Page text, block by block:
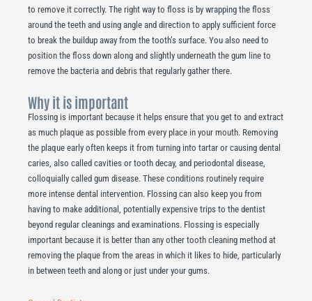
to remove it correctly. The right way to floss is by wrapping the floss
around the teeth and using angle and direction to apply sufficient force
to break the buildup away from the tooth’s surface. You also need to
position the floss down along and slightly underneath the gum line to
remove the bacteria and debris that regularly gather there.
Why it is important
Flossing is important because it helps ensure that you get to and extract
as much plaque as possible from every place in your mouth. Removing
the plaque early often keeps it from turning into tartar or causing dental
caries, also called cavities or tooth decay, and periodontal disease,
colloquially called gum disease. These conditions routinely require
more intense dental intervention. Flossing can also keep you from
having to make additional, potentially expensive trips to the dentist
beyond regular cleanings and examinations. Flossing is especially
important because it is better than any other tooth cleaning method at
removing the plaque from the areas in which it likes to hide, particularly
in between teeth and along or just under your gums.